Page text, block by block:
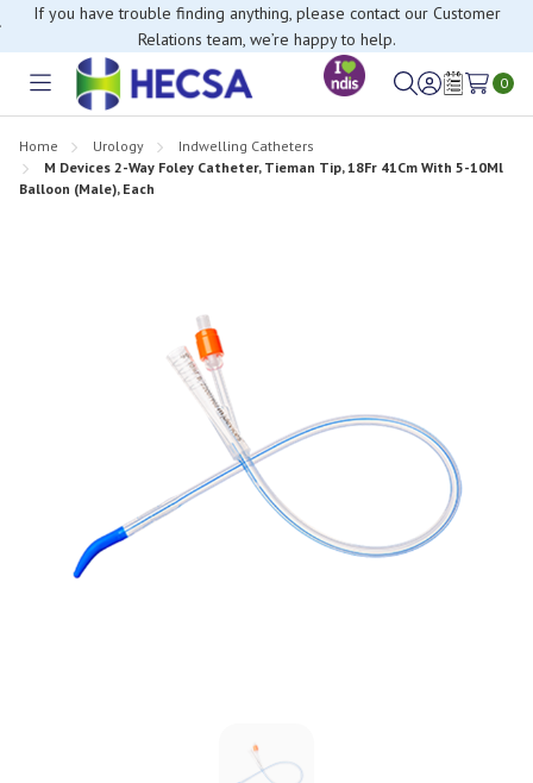
If you have trouble finding anything, please contact our Customer
Relations team, we’re happy to help.
Toggle
SignWish
0
Home Urology
Indwelling Catheters
M Devices 2-Way Foley Catheter, Tieman Tip, 18Fr 41Cm With 5-10Ml
Balloon (Male), Each